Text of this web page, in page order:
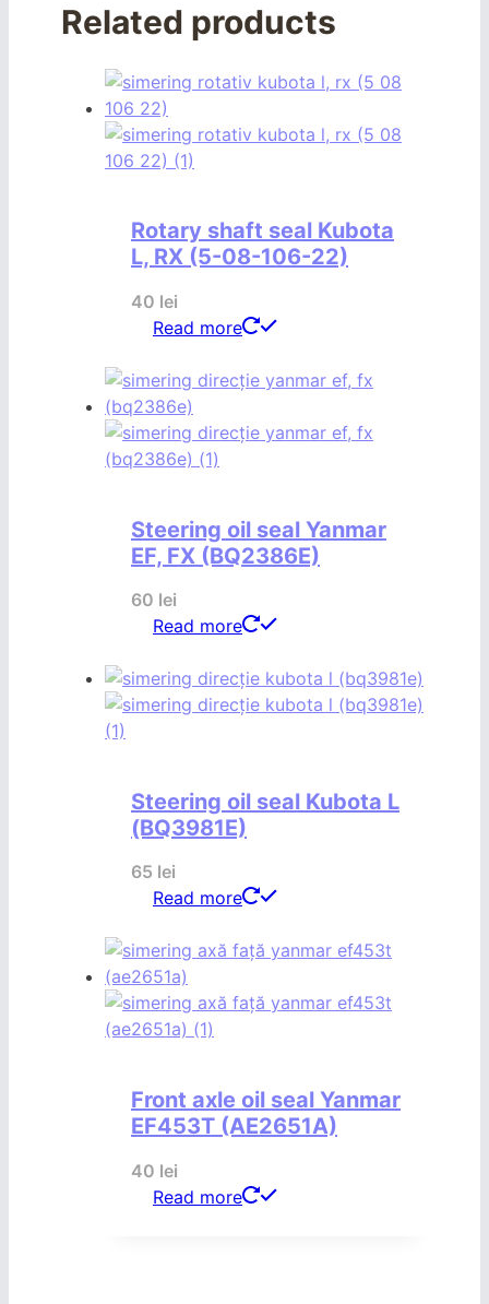
Related products
Rotary shaft seal Kubota
L, RX (5-08-106-22)
40 lei
Read more
Steering oil seal Yanmar
EF, FX (BQ2386E)
60 lei
Read more
Steering oil seal Kubota L
(BQ3981E)
65 lei
Read more
Front axle oil seal Yanmar
EF453T (AE2651A)
40 lei
Read more